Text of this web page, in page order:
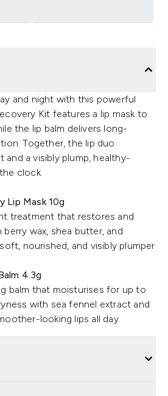
and night with this powerful
Kit features a lip mask to
the lip balm delivers long-
Together, the lip duo
and a visibly plump, healthy-
clock.
Lip Mask 10g
treatment that restores and
wax, shea butter, and
nourished, and visibly plumper
4.3g
balm that moisturises for up to
with sea fennel extract and
looking lips all day.